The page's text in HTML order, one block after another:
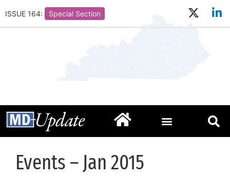
ISSUE 164: Special Section
Events – Jan 2015